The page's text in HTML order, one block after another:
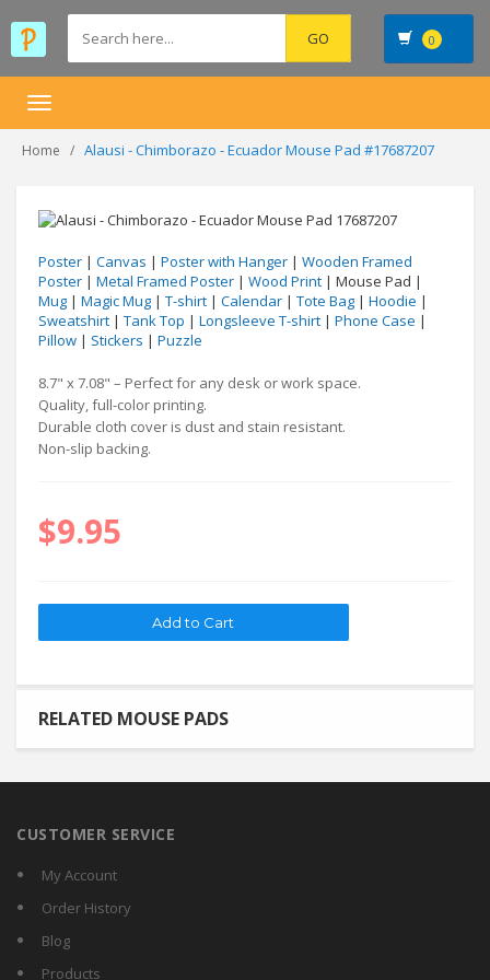
0
Toggle
Home Alausi - Chimborazo - Ecuador Mouse Pad #17687207
Poster | Canvas | Poster with Hanger | Wooden Framed
Poster | Metal Framed Poster | Wood Print | Mouse Pad |
Mug | Magic Mug | T-shirt | Calendar | Tote Bag | Hoodie |
Sweatshirt | Tank Top | Longsleeve T-shirt | Phone Case |
Pillow | Stickers | Puzzle
8.7" x 7.08" – Perfect for any desk or work space.
Quality, full-color printing.
Durable cloth cover is dust and stain resistant.
Non-slip backing.
$9.95
RELATED MOUSE PADS
CUSTOMER SERVICE
My Account
Order History
Blog
Products